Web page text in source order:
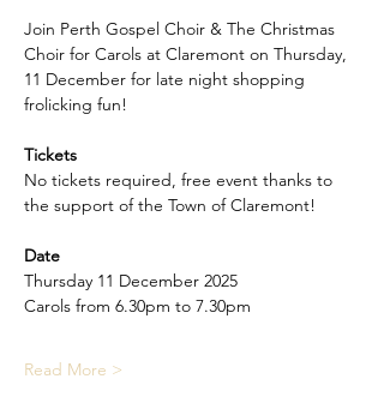
Join Perth Gospel Choir & The Christmas
Choir for Carols at Claremont on Thursday,
11 December for late night shopping
frolicking fun!
Tickets
No tickets required, free event thanks to
the support of the Town of Claremont!
Date
Thursday 11 December 2025
Carols from 6.30pm to 7.30pm
Read More >